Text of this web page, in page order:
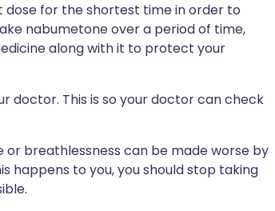
for the shortest time in order to
nabumetone over a period of time,
along with it to protect your
doctor. This is so your doctor can check
or breathlessness can be made worse by
happens to you, you should stop taking